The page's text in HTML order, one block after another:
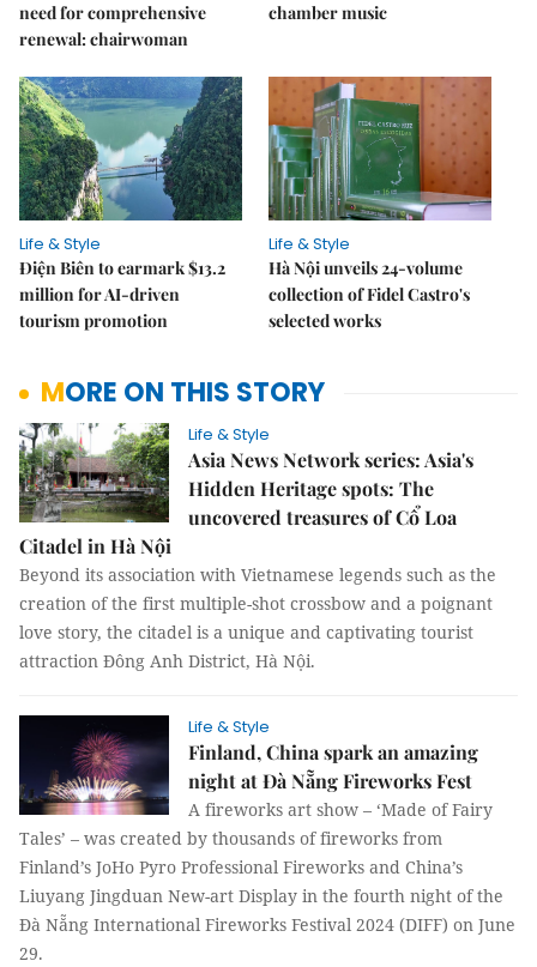
need for comprehensive
renewal: chairwoman
chamber music
Life & Style
Điện Biên to earmark $13.2
million for AI-driven
tourism promotion
Life & Style
Hà Nội unveils 24-volume
collection of Fidel Castro's
selected works
MORE ON THIS STORY
Life & Style
Asia News Network series: Asia's
Hidden Heritage spots: The
uncovered treasures of Cổ Loa
Citadel in Hà Nội
Beyond its association with Vietnamese legends such as the
creation of the first multiple-shot crossbow and a poignant
love story, the citadel is a unique and captivating tourist
attraction Đông Anh District, Hà Nội.
Life & Style
Finland, China spark an amazing
night at Đà Nẵng Fireworks Fest
A fireworks art show – ‘Made of Fairy
Tales’ – was created by thousands of fireworks from
Finland’s JoHo Pyro Professional Fireworks and China’s
Liuyang Jingduan New-art Display in the fourth night of the
Đà Nẵng International Fireworks Festival 2024 (DIFF) on June
29.